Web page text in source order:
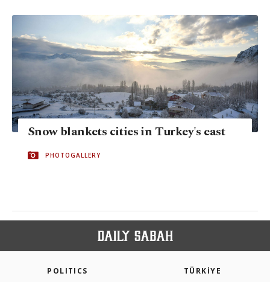
Snow blankets cities in Turkey's east
PHOTOGALLERY
POLITICS TÜRKİYE